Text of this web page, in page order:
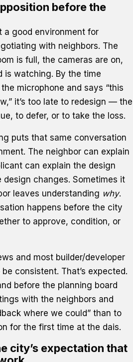
before the
a good environment for
with neighbors. The
is full, the cameras are on,
is watching. By the time
microphone and says “this
it’s too late to redesign — the
to defer, or to take the loss.
puts that same conversation
The neighbor can explain
can explain the design
design changes. Sometimes it
leaves understanding why.
happens before the city
to approve, condition, or
and most builder/developer
consistent. That’s expected.
before the planning board
with the neighbors and
where we could” than to
for the first time at the dais.
city’s expectation that